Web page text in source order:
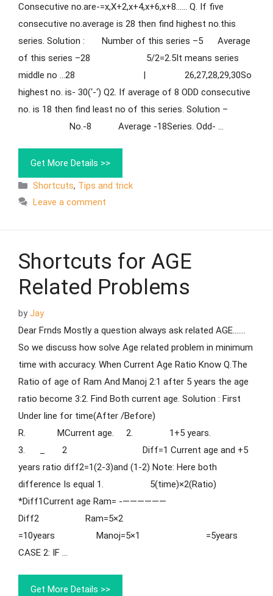
Consecutive no.are-=x,X+2,x+4,x+6,x+8…… Q. If five
consecutive no.average is 28 then find highest no.this
series. Solution : Number of this series –5 Average
of this series –28 5/2=2.5It means series
middle no …28 | 26,27,28,29,30So
highest no. is- 30(‘-‘) Q2. If average of 8 ODD consecutive
no. is 18 then find least no of this series. Solution –
No.-8 Average -18Series. Odd- …
Get More Details >>
Shortcuts, Tips and trick
Leave a comment
Shortcuts for AGE
Related Problems
by Jay
Dear Frnds Mostly a question always ask related AGE…….
So we discuss how solve Age related problem in minimum
time with accuracy. When Current Age Ratio Know Q.The
Ratio of age of Ram And Manoj 2:1 after 5 years the age
ratio become 3:2. Find Both current age. Solution : First
Under line for time(After /Before)
R. MCurrent age. 2. 1+5 years.
3. _ 2 Diff=1 Current age and +5
years ratio diff2=1(2-3)and (1-2) Note: Here both
difference Is equal 1. 5(time)×2(Ratio)
*Diff1Current age Ram= -——————
Diff2 Ram=5×2
=10years Manoj=5×1 =5years
CASE 2: IF …
Get More Details >>